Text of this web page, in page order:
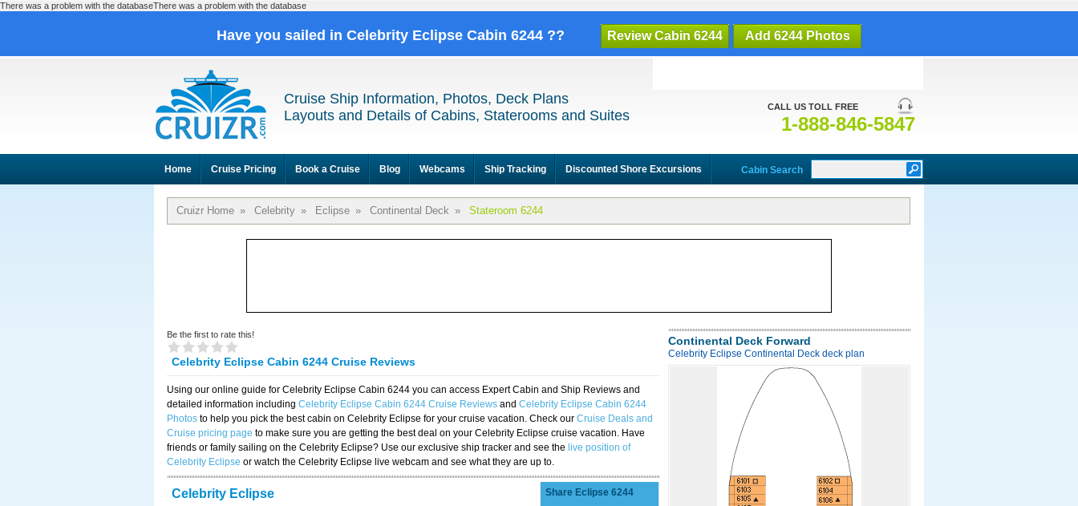
There was a problem with the databaseThere was a problem with the database
Have you sailed in Celebrity Eclipse Cabin 6244 ?? Review Cabin 6244 Add 6244 Photos
CALL US TOLL FREE
1-888-846-5847
Cruise Ship Information, Photos, Deck Plans
Layouts and Details of Cabins, Staterooms and Suites
Home Cruise Pricing Book a Cruise Blog Webcams Ship Tracking Discounted Shore Excursions Cabin Search
Cruizr Home » Celebrity » Eclipse » Continental Deck » Stateroom 6244
Be the first to rate this!
Celebrity Eclipse Cabin 6244 Cruise Reviews
Using our online guide for Celebrity Eclipse Cabin 6244 you can access Expert Cabin and Ship Reviews and
detailed information including Celebrity Eclipse Cabin 6244 Cruise Reviews and Celebrity Eclipse Cabin 6244
Photos to help you pick the best cabin on Celebrity Eclipse for your cruise vacation. Check our Cruise Deals and
Cruise pricing page to make sure you are getting the best deal on your Celebrity Eclipse cruise vacation. Have
friends or family sailing on the Celebrity Eclipse? Use our exclusive ship tracker and see the live position of
Celebrity Eclipse or watch the Celebrity Eclipse live webcam and see what they are up to.
Celebrity Eclipse
Share Eclipse 6244
Continental Deck Forward
Celebrity Eclipse Continental Deck deck plan